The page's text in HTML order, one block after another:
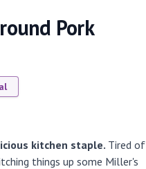
Pork
kitchen staple. Tired of
things up some Miller's